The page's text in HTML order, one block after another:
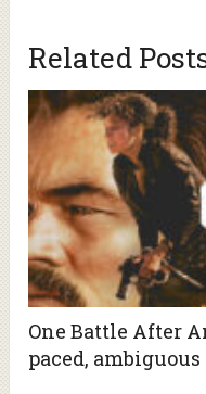
Related
One Battle After
paced,